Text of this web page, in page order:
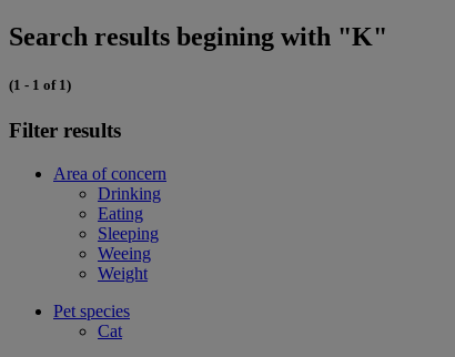
Search results begining with "K"
(1 - 1 of 1)
Filter results
Area of concern
Drinking
Eating
Sleeping
Weeing
Weight
Pet species
Cat